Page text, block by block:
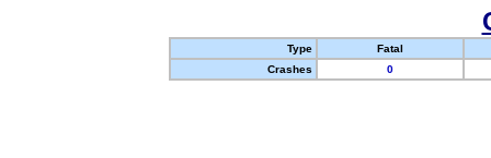
Type
Fatal
Crashes
0